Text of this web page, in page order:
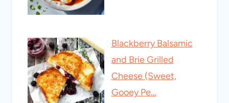
Blackberry Balsamic
and Brie Grilled
Cheese (Sweet,
Gooey Pe…